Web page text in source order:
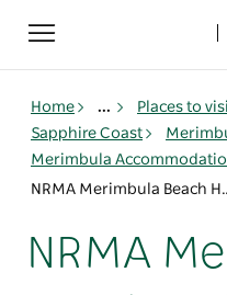
Toggle
navigation
Home ... Places to
Sapphire Coast
Merimbula
NRMA
NRMA